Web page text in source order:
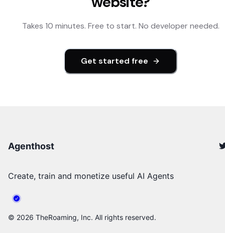
Takes 10 minutes. Free to start. No developer needed.
Get started free
Agenthost
Create, train and monetize useful AI Agents
© 2026 TheRoaming, Inc. All rights reserved.